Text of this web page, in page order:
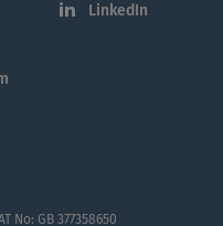
LinkedIn
GB 377358650